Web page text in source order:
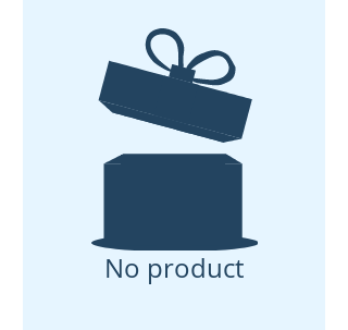
No product